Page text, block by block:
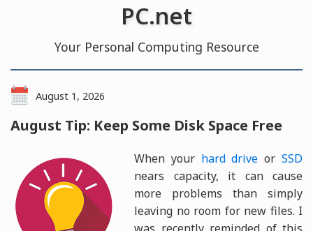
PC.net
Your Personal Computing Resource
August 1, 2026
August Tip: Keep Some Disk Space Free
When your hard drive orSSD
nears capacity, it can cause
more problems than simply
leaving no room for new files. I